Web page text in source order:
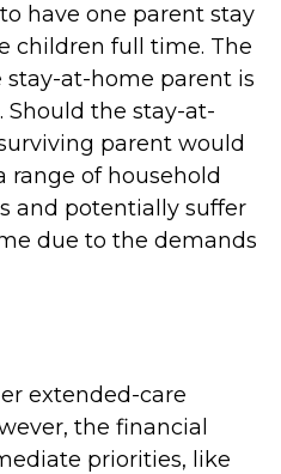
have one parent stay
children full time. The
at-home parent is
Should the stay-at-
parent would
range of household
and potentially suffer
due to the demands
extended-care
the financial
priorities, like